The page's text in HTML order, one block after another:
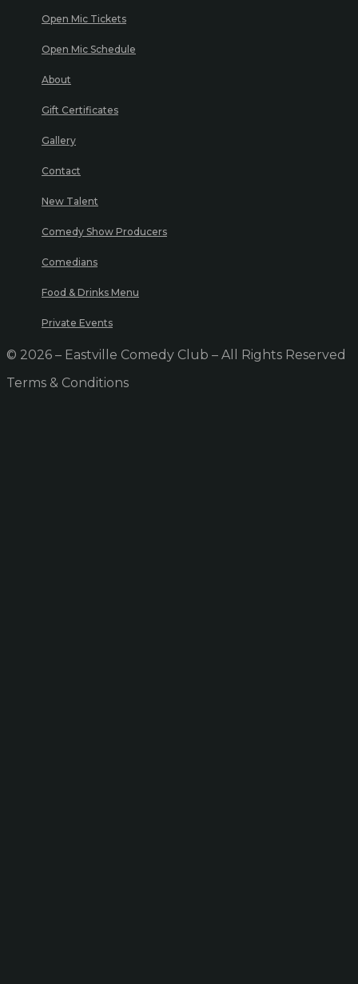
Open Mic Tickets
Open Mic Schedule
About
Gift Certificates
Gallery
Contact
New Talent
Comedy Show Producers
Comedians
Food & Drinks Menu
Private Events
© 2026 – Eastville Comedy Club – All Rights Reserved
Terms & Conditions